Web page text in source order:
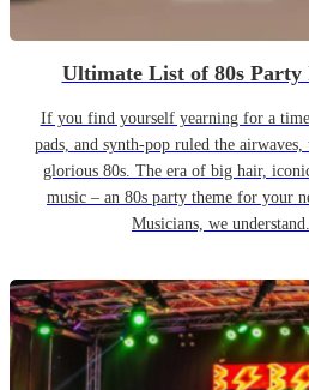
Ultimate List of 80s Party
If you find yourself yearning for a
pads, and synth-pop ruled the
glorious 80s. The era of big hair,
music – an 80s party theme for your
Musicians, we